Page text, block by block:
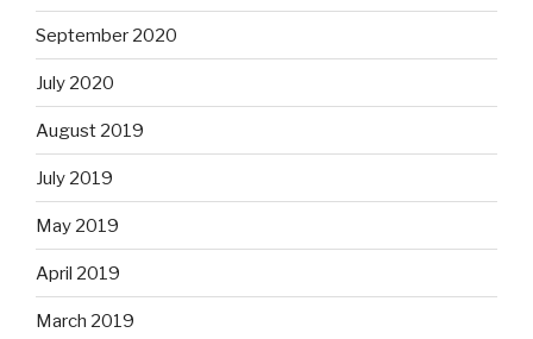
September 2020
July 2020
August 2019
July 2019
May 2019
April 2019
March 2019